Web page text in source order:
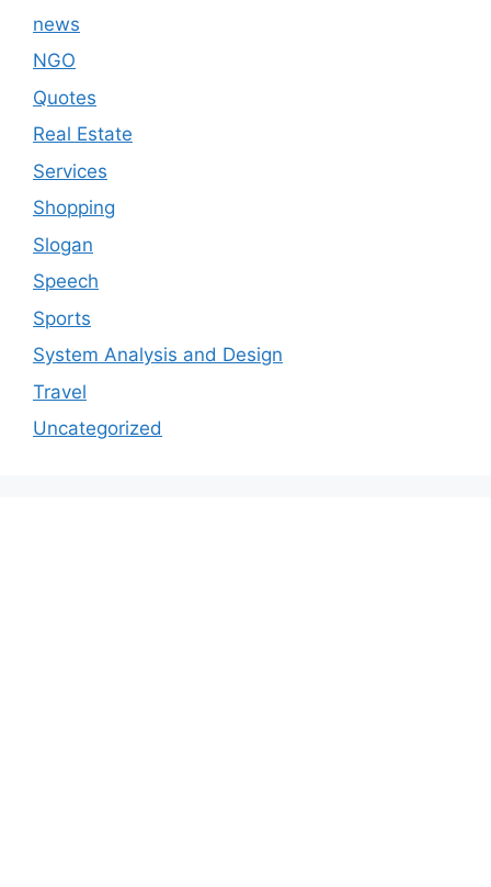
news
NGO
Quotes
Real Estate
Services
Shopping
Slogan
Speech
Sports
System Analysis and Design
Travel
Uncategorized